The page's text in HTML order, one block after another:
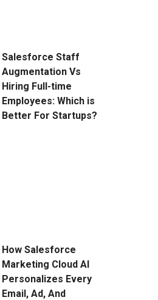
Salesforce Staff
Augmentation Vs
Hiring Full-time
Employees: Which is
Better For Startups?
How Salesforce
Marketing Cloud AI
Personalizes Every
Email, Ad, And